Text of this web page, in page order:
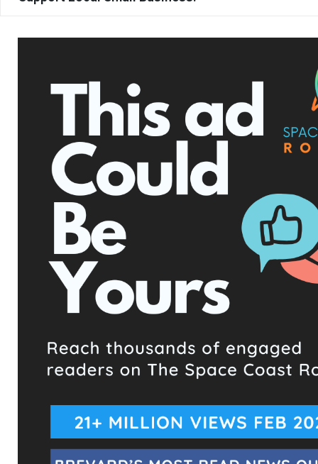
BREVARD COUNTY
BREVARD COUNTY SHERIFF’S OFFICE
DUI
FLORIDA HIGHWAY PATROL
MOVE OVER LAW
RECKLESS DRIVING
SPACE COAST
SPEEDING
TRAFFIC ENFORCEMENT
WAYNE IVEY
UPCOMING EVENTS
Facebook Posts
The Space Coast Rocket
2 hours ago
This content isn't available right now
View on Facebook · Share